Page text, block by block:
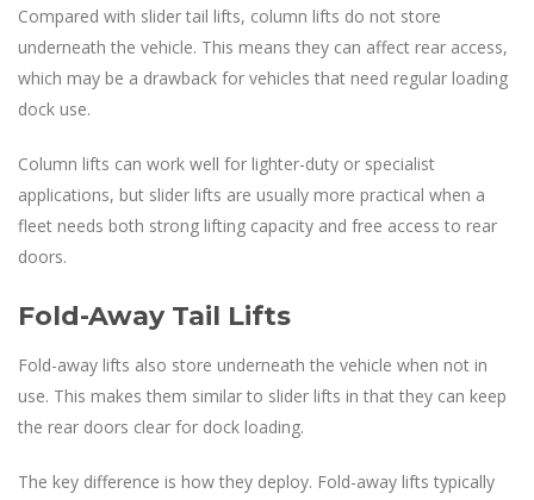
Compared with slider tail lifts, column lifts do not store
underneath the vehicle. This means they can affect rear access,
which may be a drawback for vehicles that need regular loading
dock use.
Column lifts can work well for lighter-duty or specialist
applications, but slider lifts are usually more practical when a
fleet needs both strong lifting capacity and free access to rear
doors.
Fold-Away Tail Lifts
Fold-away lifts also store underneath the vehicle when not in
use. This makes them similar to slider lifts in that they can keep
the rear doors clear for dock loading.
The key difference is how they deploy. Fold-away lifts typically